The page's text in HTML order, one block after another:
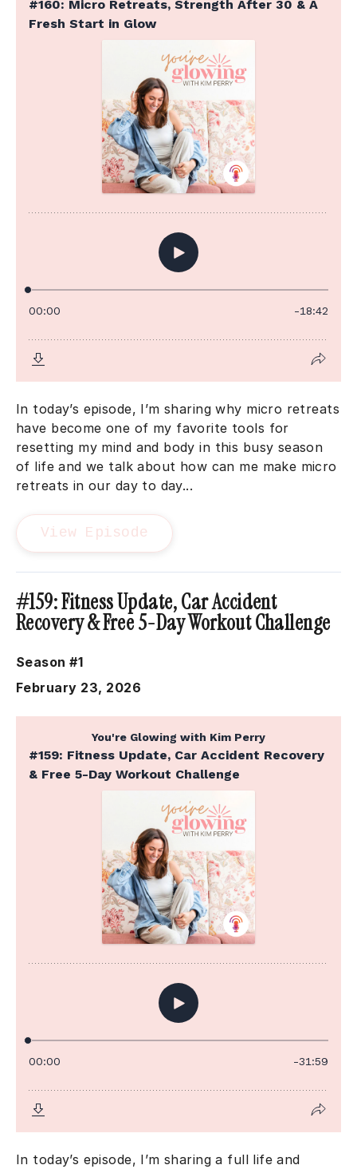
In today’s episode, I’m sharing why micro retreats
have become one of my favorite tools for
resetting my mind and body in this busy season
of life and we talk about how can me make micro
retreats in our day to day...
View Episode
#159: Fitness Update, Car Accident
Recovery & Free 5-Day Workout Challenge
Season #1
February 23, 2026
In today’s episode, I’m sharing a full life and